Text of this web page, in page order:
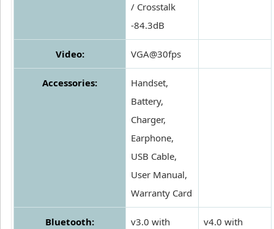
/ Crosstalk
-84.3dB
Video: VGA@30fps
Accessories:
Handset,
Battery,
Charger,
Earphone,
USB Cable,
User Manual,
Warranty Card
Bluetooth:
v3.0 with
v4.0 with